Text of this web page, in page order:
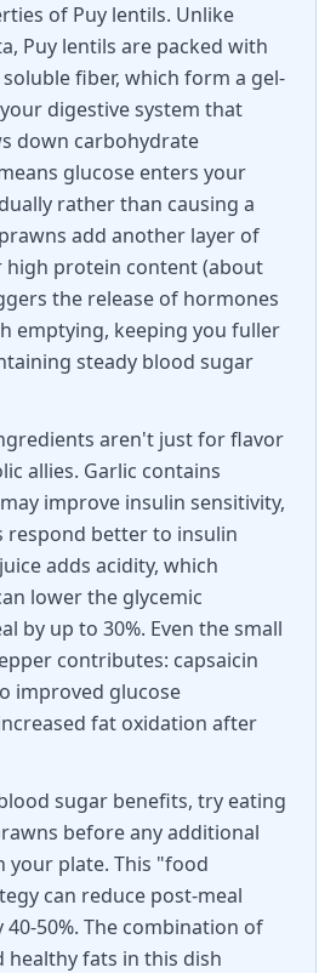
of Puy lentils. Unlike
Puy lentils are packed with
fiber, which form a gel-
digestive system that
down carbohydrate
glucose enters your
rather than causing a
add another layer of
protein content (about
the release of hormones
emptying, keeping you fuller
steady blood sugar
aren't just for flavor
allies. Garlic contains
improve insulin sensitivity,
respond better to insulin
adds acidity, which
lower the glycemic
by up to 30%. Even the small
contributes: capsaicin
improved glucose
fat oxidation after
sugar benefits, try eating
before any additional
your plate. This "food
can reduce post-meal
40-50%. The combination of
healthy fats in this dish